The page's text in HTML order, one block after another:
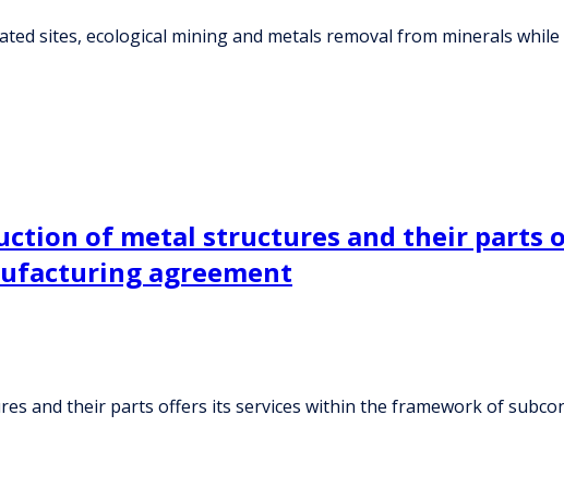
sites, ecological mining and metals removal from minerals
of metal structures and their parts
agreement
and their parts offers its services within the framework of